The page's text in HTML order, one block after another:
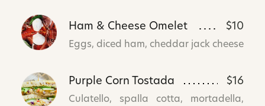
Ham & Cheese Omelet $10
Eggs, diced ham, cheddar jack cheese
Purple Corn Tostada $16
Culatello, spalla cotta, mortadella,